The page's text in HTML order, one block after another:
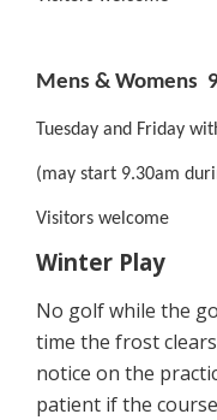
Mens & Womens
Tuesday and Friday
(may start 9.30am
Visitors welcome
Winter Play
No golf while the
time the frost clears
notice on the
patient if the